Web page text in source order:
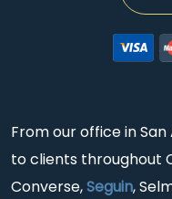
From our office in
to clients throughout
Converse,Seguin,